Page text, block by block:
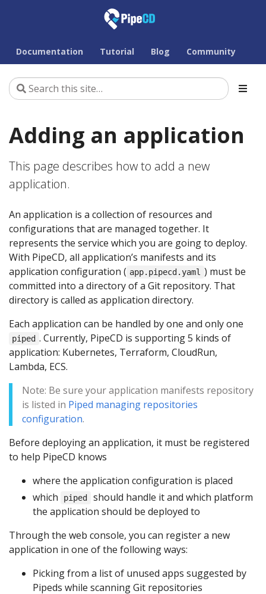
Documentation Tutorial Blog Community
Adding an application
This page describes how to add a new
application.
An application is a collection of resources and
configurations that are managed together. It
represents the service which you are going to deploy.
With PipeCD, all application’s manifests and its
application configuration ( app.pipecd.yaml ) must be
committed into a directory of a Git repository. That
directory is called as application directory.
Each application can be handled by one and only one
piped . Currently, PipeCD is supporting 5 kinds of
application: Kubernetes, Terraform, CloudRun,
Lambda, ECS.
Note: Be sure your application manifests repository
is listed in Piped managing repositories
configuration.
Before deploying an application, it must be registered
to help PipeCD knows
where the application configuration is placed
which
piped
should handle it and which platform
the application should be deployed to
Through the web console, you can register a new
application in one of the following ways:
Picking from a list of unused apps suggested by
Pipeds while scanning Git repositories